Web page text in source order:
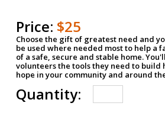
Price: $25
Choose the gift of greatest need and
be used where needed most to help a
of a safe, secure and stable home.
volunteers the tools they need to build
hope in your community and around
Quantity: